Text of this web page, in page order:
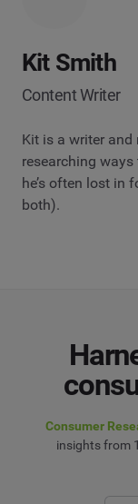
Kit Smith
Content Writer
Kit is a writer and
researching
he’s often lost in
both).
Consumer
insights from